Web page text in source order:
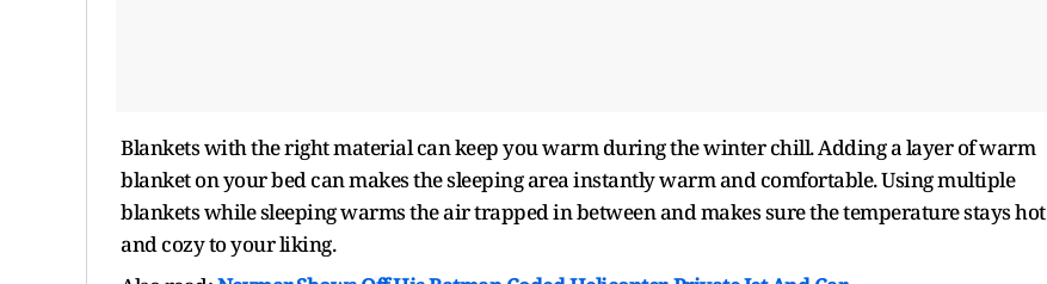
Blankets with the right material can keep you warm during the winter chill. Adding a layer of warm
blanket on your bed can makes the sleeping area instantly warm and comfortable. Using multiple
blankets while sleeping warms the air trapped in between and makes sure the temperature stays hot
and cozy to your liking.